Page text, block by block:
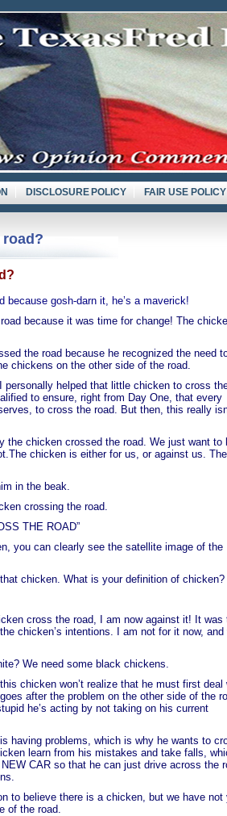
DISCLOSURE POLICY FAIR USE POLICY
gosh-darn it, he’s a maverick!
because it was time for change! The
the road because he recognized the need
chickens on the other side of the road.
personally helped that little chicken to cross
to ensure, right from Day One, that every
to cross the road. But then, this really
the chicken crossed the road. We just want to
chicken is either for us, or against us.
in the beak.
crossing the road.
THE ROAD”
you can clearly see the satellite image of the
chicken. What is your definition of chicken?
cross the road, I am now against it! It was
chicken’s intentions. I am not for it now, and
We need some black chickens.
chicken won’t realize that he must first deal
after the problem on the other side of the
he’s acting by not taking on his current
having problems, which is why he wants to
learn from his mistakes and take falls,
CAR so that he can just drive across the
to believe there is a chicken, but we have not
of the road.